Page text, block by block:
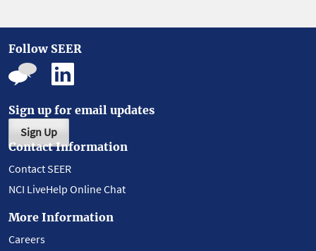
Follow SEER
Sign up for email updates
Sign Up
Contact Information
Contact SEER
NCI LiveHelp Online Chat
More Information
Careers